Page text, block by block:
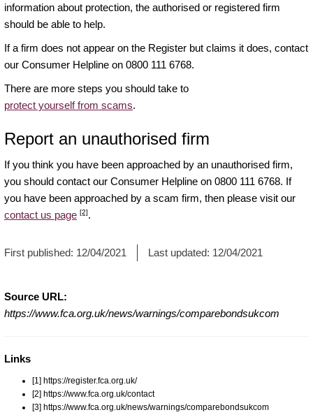
information about protection, the authorised or registered firm
should be able to help.
If a firm does not appear on the Register but claims it does, contact
our Consumer Helpline on 0800 111 6768.
There are more steps you should take to
protect yourself from scams.
Report an unauthorised firm
If you think you have been approached by an unauthorised firm,
you should contact our Consumer Helpline on 0800 111 6768. If
you have been approached by a scam firm, then please visit our
contact us page [2].
First published: 12/04/2021 Last updated: 12/04/2021
Source URL:
https://www.fca.org.uk/news/warnings/comparebondsukcom
Links
[1] https://register.fca.org.uk/
[2] https://www.fca.org.uk/contact
[3] https://www.fca.org.uk/news/warnings/comparebondsukcom